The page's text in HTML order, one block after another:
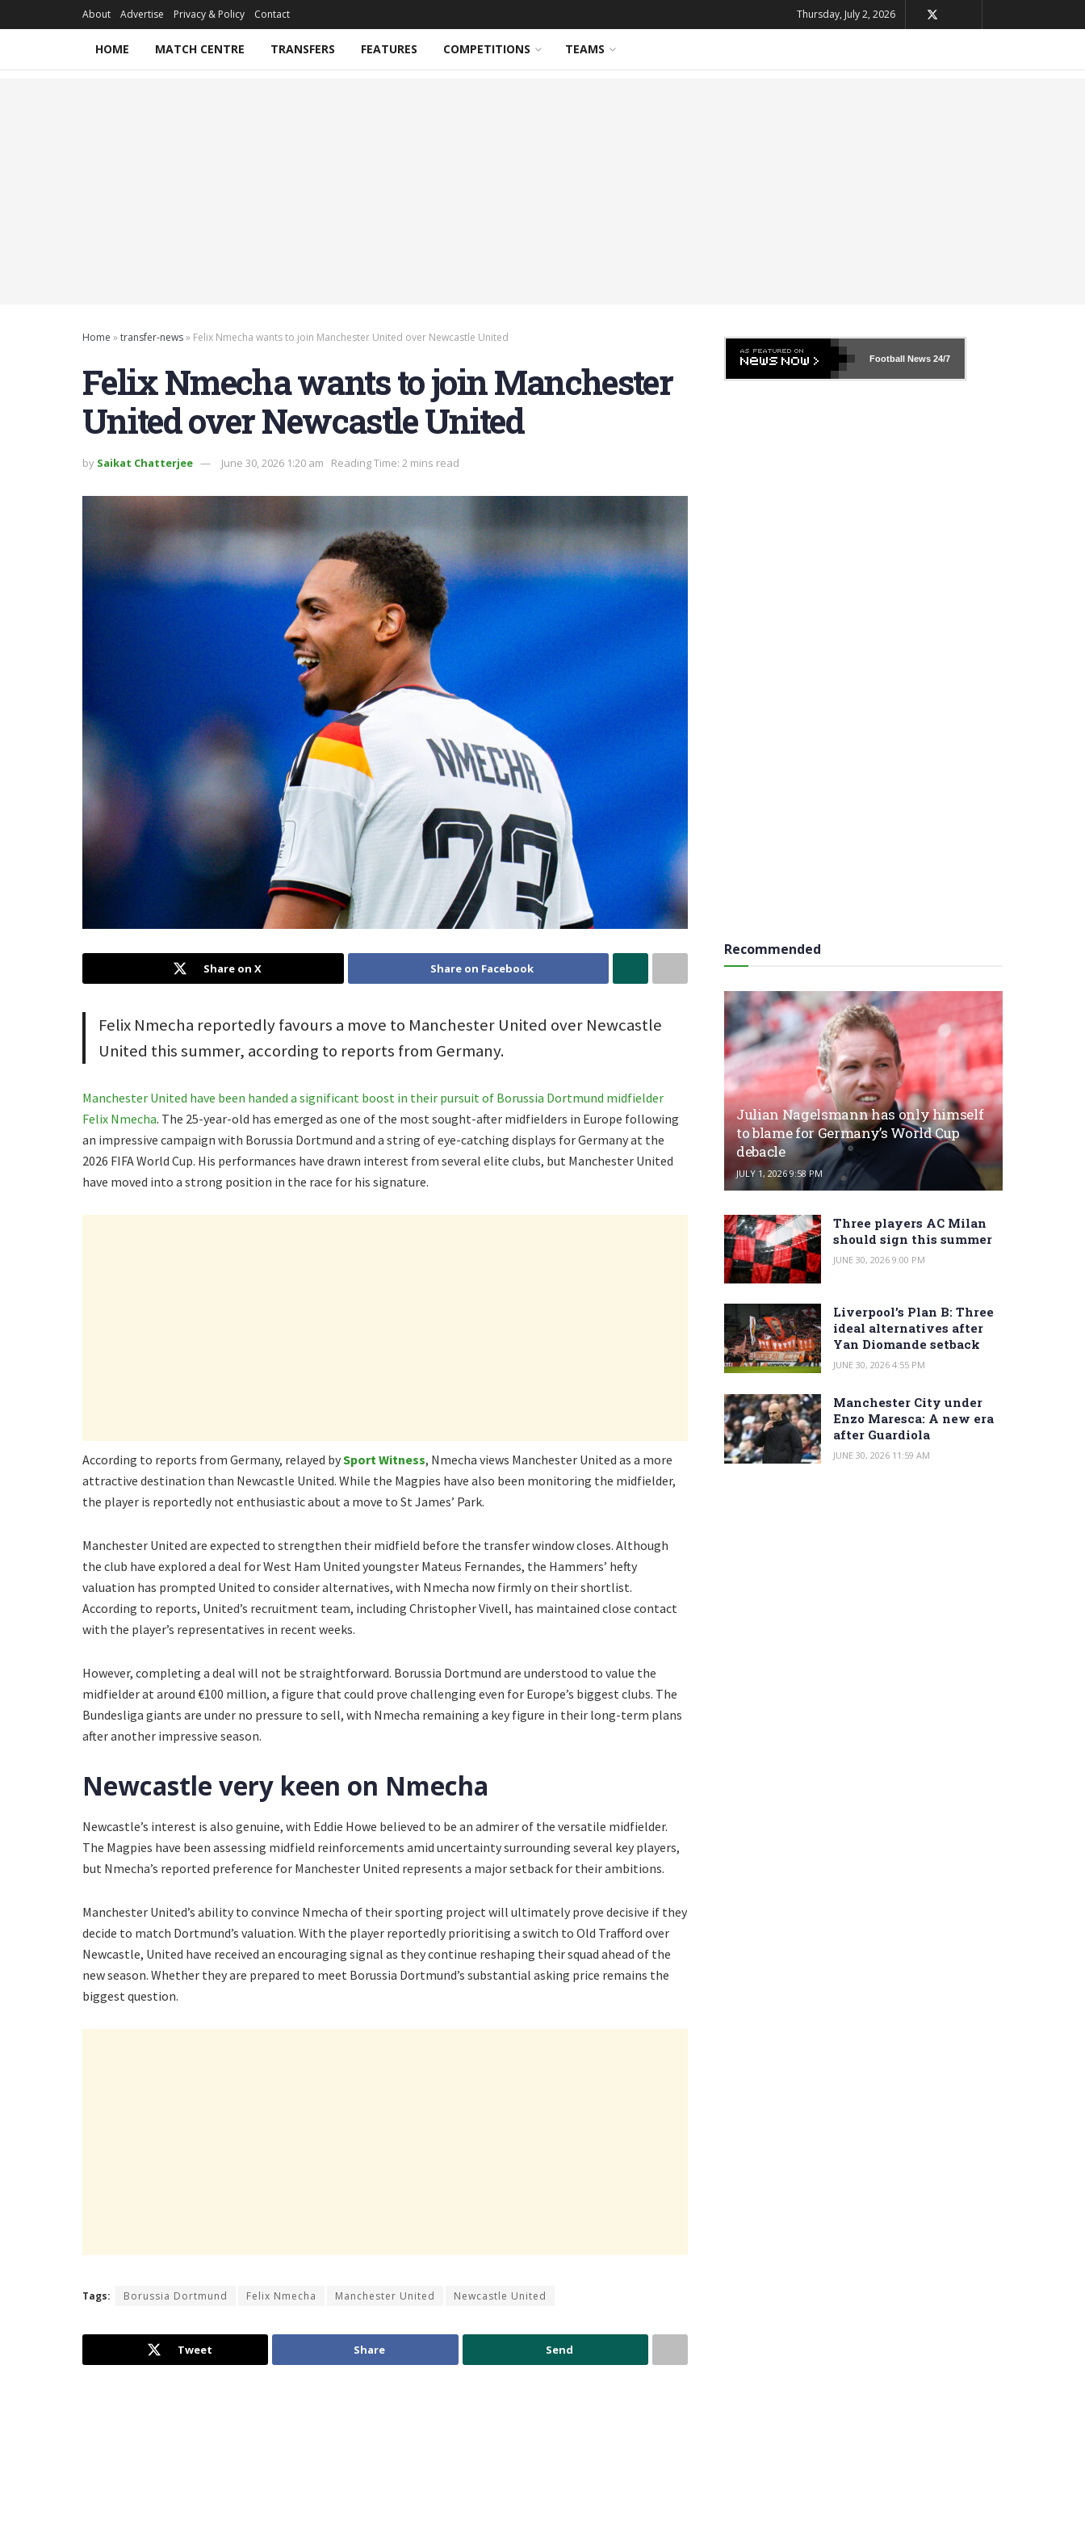
About Advertise Privacy & Policy Contact Thursday, July 2, 2026
HOME MATCH CENTRE TRANSFERS FEATURES COMPETITIONS TEAMS
Home »transfer-news» Felix Nmecha wants to join Manchester United over Newcastle United
Felix Nmecha wants to join Manchester
United over Newcastle United
by Saikat Chatterjee June 30, 2026 1:20 am Reading Time: 2 mins read
Share on X Share on Facebook
Felix Nmecha reportedly favours a move to Manchester United over Newcastle
United this summer, according to reports from Germany.
Manchester United have been handed a significant boost in their pursuit of Borussia Dortmund midfielder
Felix Nmecha. The 25-year-old has emerged as one of the most sought-after midfielders in Europe following
an impressive campaign with Borussia Dortmund and a string of eye-catching displays for Germany at the
2026 FIFA World Cup. His performances have drawn interest from several elite clubs, but Manchester United
have moved into a strong position in the race for his signature.
According to reports from Germany, relayed bySport Witness, Nmecha views Manchester United as a more
attractive destination than Newcastle United. While the Magpies have also been monitoring the midfielder,
the player is reportedly not enthusiastic about a move to St James’ Park.
Manchester United are expected to strengthen their midfield before the transfer window closes. Although
the club have explored a deal for West Ham United youngster Mateus Fernandes, the Hammers’ hefty
valuation has prompted United to consider alternatives, with Nmecha now firmly on their shortlist.
According to reports, United’s recruitment team, including Christopher Vivell, has maintained close contact
with the player’s representatives in recent weeks.
However, completing a deal will not be straightforward. Borussia Dortmund are understood to value the
midfielder at around €100 million, a figure that could prove challenging even for Europe’s biggest clubs. The
Bundesliga giants are under no pressure to sell, with Nmecha remaining a key figure in their long-term plans
after another impressive season.
Newcastle very keen on Nmecha
Newcastle’s interest is also genuine, with Eddie Howe believed to be an admirer of the versatile midfielder.
The Magpies have been assessing midfield reinforcements amid uncertainty surrounding several key players,
but Nmecha’s reported preference for Manchester United represents a major setback for their ambitions.
Manchester United’s ability to convince Nmecha of their sporting project will ultimately prove decisive if they
decide to match Dortmund’s valuation. With the player reportedly prioritising a switch to Old Trafford over
Newcastle, United have received an encouraging signal as they continue reshaping their squad ahead of the
new season. Whether they are prepared to meet Borussia Dortmund’s substantial asking price remains the
biggest question.
Tags: Borussia Dortmund Felix Nmecha Manchester United Newcastle United
Tweet Share Send
Football News24/7
Recommended
Julian Nagelsmann has only himself
to blame for Germany’s World Cup
debacle
JULY 1, 2026 9:58 PM
Three players AC Milan
should sign this summer
JUNE 30, 2026 9:00 PM
Liverpool’s Plan B: Three
ideal alternatives after
Yan Diomande setback
JUNE 30, 2026 4:55 PM
Manchester City under
Enzo Maresca: A new era
after Guardiola
JUNE 30, 2026 11:59 AM